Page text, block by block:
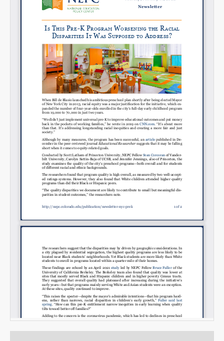
Share on Bluesky
Share on LinkedIn
Permalink
Email